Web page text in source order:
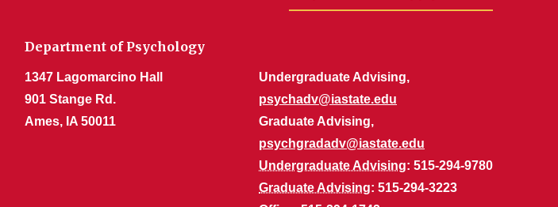
Department of Psychology
1347 Lagomarcino Hall
901 Stange Rd.
Ames, IA 50011
Undergraduate Advising,
psychadv@iastate.edu
Graduate Advising,
psychgradadv@iastate.edu
Undergraduate Advising: 515-294-9780
Graduate Advising: 515-294-3223